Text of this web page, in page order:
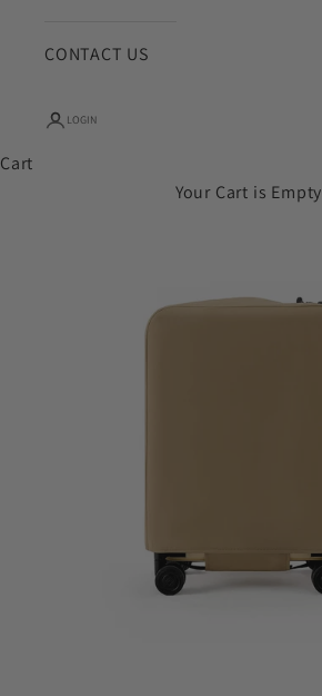
CONTACT US
LOGIN
Cart
Your Cart is Empty